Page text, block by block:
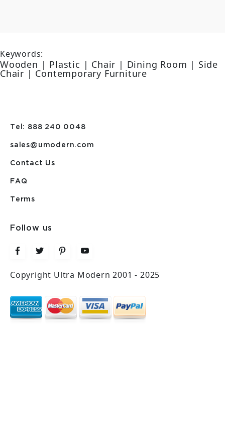
Keywords:
Wooden | Plastic | Chair | Dining Room | Side
Chair | Contemporary Furniture
Tel: 888 240 0048
sales@umodern.com
Contact Us
FAQ
Terms
Follow us
Copyright Ultra Modern 2001 - 2025